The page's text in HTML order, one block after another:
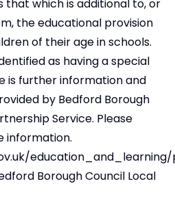
that which is additional to, or
the educational provision
of their age in schools.
as having a special
is further information and
by Bedford Borough
Service. Please
information.
Borough Council Local